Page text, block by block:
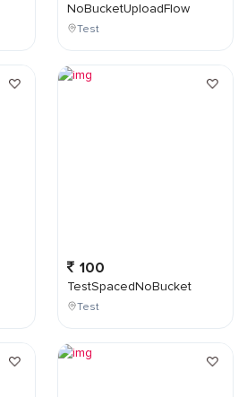
NoBucketUploadFlow
Test
100
TestSpacedNoBucket
Test